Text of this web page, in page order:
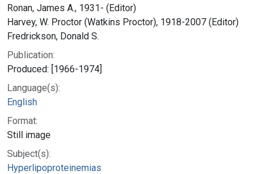
Ronan, James A., 1931- (Editor)
Harvey, W. Proctor (Watkins Proctor), 1918-2007 (Editor)
Fredrickson, Donald S.
Publication:
Produced: [1966-1974]
Language(s):
English
Format:
Still image
Subject(s):
Hyperlipoproteinemias